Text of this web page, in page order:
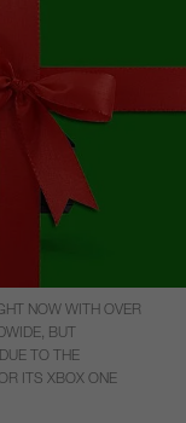
NOW WITH OVER
BUT
TO THE
ITS XBOX ONE